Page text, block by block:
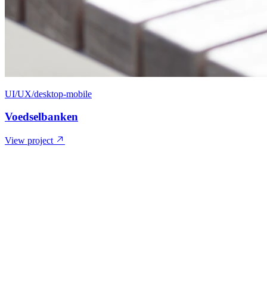
UI/UX/desktop-mobile
Voedselbanken
View project